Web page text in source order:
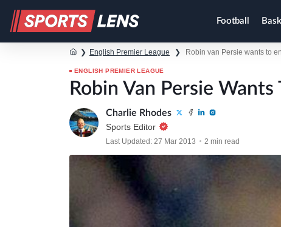
Football
❯ English Premier League ❯ Robin van Persie wants to
ENGLISH PREMIER LEAGUE
Robin Van Persie
Charlie Rhodes
Sports Editor
Last Updated: 27 Mar 2013 2 min read